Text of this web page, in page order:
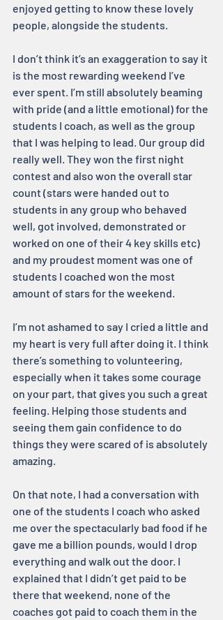
enjoyed getting to know these lovely
people, alongside the students.
I don’t think it’s an exaggeration to say it
is the most rewarding weekend I’ve
ever spent. I’m still absolutely beaming
with pride (and a little emotional) for the
students I coach, as well as the group
that I was helping to lead. Our group did
really well. They won the first night
contest and also won the overall star
count (stars were handed out to
students in any group who behaved
well, got involved, demonstrated or
worked on one of their 4 key skills etc)
and my proudest moment was one of
students I coached won the most
amount of stars for the weekend.
I’m not ashamed to say I cried a little and
my heart is very full after doing it. I think
there’s something to volunteering,
especially when it takes some courage
on your part, that gives you such a great
feeling. Helping those students and
seeing them gain confidence to do
things they were scared of is absolutely
amazing.
On that note, I had a conversation with
one of the students I coach who asked
me over the spectacularly bad food if he
gave me a billion pounds, would I drop
everything and walk out the door. I
explained that I didn’t get paid to be
there that weekend, none of the
coaches got paid to coach them in the